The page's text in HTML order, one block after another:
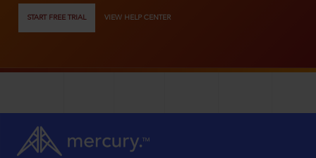
START FREE TRIAL VIEW HELP CENTER